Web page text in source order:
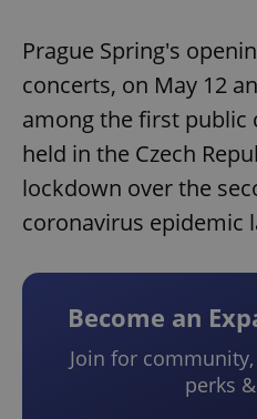
Prague Spring's
concerts, on May 12
among the first public
held in the Czech
lockdown over the
coronavirus epidemic
Become an
Join for
perks